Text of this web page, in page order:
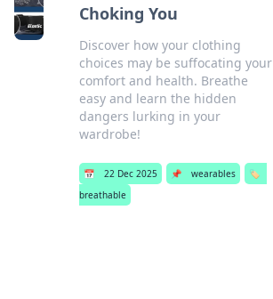
Choking You
Discover how your clothing
choices may be suffocating your
comfort and health. Breathe
easy and learn the hidden
dangers lurking in your
wardrobe!
📅 22 Dec 2025 📌 wearables
🏷️
breathable